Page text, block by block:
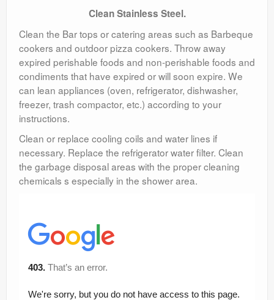
Clean Stainless Steel.
Clean the Bar tops or catering areas such as Barbeque
cookers and outdoor pizza cookers. Throw away
expired perishable foods and non-perishable foods and
condiments that have expired or will soon expire. We
can lean appliances (oven, refrigerator, dishwasher,
freezer, trash compactor, etc.) according to your
instructions.
Clean or replace cooling coils and water lines if
necessary. Replace the refrigerator water filter. Clean
the garbage disposal areas with the proper cleaning
chemicals s especially in the shower area.